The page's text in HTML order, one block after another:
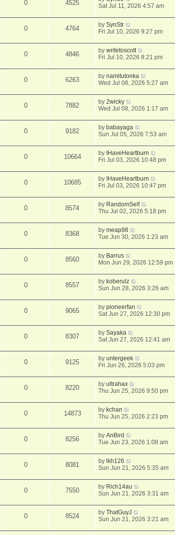
0 4525
Sat Jul 11, 2026 4:57 am
0 4764 bySynStr
Fri Jul 10, 2026 9:27 pm
0 4846 bywritetoscott
Fri Jul 10, 2026 8:21 pm
0 6263 bynamitutonka
Wed Jul 08, 2026 5:27 am
0 7882 by2wicky
Wed Jul 08, 2026 1:17 am
0 9182 by babayaga
Sun Jul 05, 2026 7:53 am
0 10664 by IHaveHeartburn
Fri Jul 03, 2026 10:48 pm
0 10685 by IHaveHeartburn
Fri Jul 03, 2026 10:47 pm
0 8574 by RandomSelf
Thu Jul 02, 2026 5:18 pm
0 8368 bymeap98
Tue Jun 30, 2026 1:23 am
0 8560 by Barrus
Mon Jun 29, 2026 12:59 pm
0 8557 by koberulz
Sun Jun 28, 2026 3:26 am
0 9065 bypioneerfan
Sat Jun 27, 2026 12:30 pm
0 8307 bySayaka
Sat Jun 27, 2026 12:41 am
0 9125 byuntergeek
Fri Jun 26, 2026 5:03 pm
0 8220 byultrahax
Thu Jun 25, 2026 9:50 pm
0 14873 by kchan
Thu Jun 25, 2026 2:23 pm
0 8256 byAnBird
Tue Jun 23, 2026 1:08 am
0 8081 by lkh126
Sun Jun 21, 2026 5:35 am
0 7550 by Rich14au
Sun Jun 21, 2026 3:31 am
0 8524 byThatGuyJ
Sun Jun 21, 2026 3:21 am